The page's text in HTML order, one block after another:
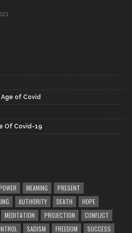
of Covid
Of Covid-19
MEANING
PRESENT
AUTHORITY DEATH
HOPE
MEDITATION PROJECTION
CONFLICT
SADISM FREEDOM SUCCESS